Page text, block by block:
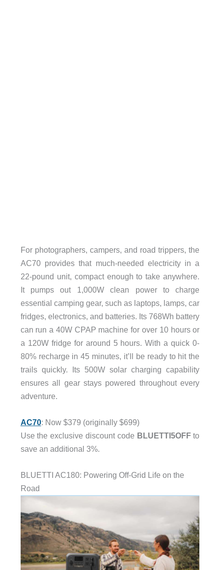
For photographers, campers, and road trippers, the
AC70 provides that much-needed electricity in a
22-pound unit, compact enough to take anywhere.
It pumps out 1,000W clean power to charge
essential camping gear, such as laptops, lamps, car
fridges, electronics, and batteries. Its 768Wh battery
can run a 40W CPAP machine for over 10 hours or
a 120W fridge for around 5 hours. With a quick 0-
80% recharge in 45 minutes, it’ll be ready to hit the
trails quickly. Its 500W solar charging capability
ensures all gear stays powered throughout every
adventure.
AC70: Now $379 (originally $699)
Use the exclusive discount code BLUETTI5OFFto
save an additional 3%.
BLUETTI AC180: Powering Off-Grid Life on the
Road